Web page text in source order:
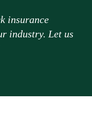
insurance
industry. Let us